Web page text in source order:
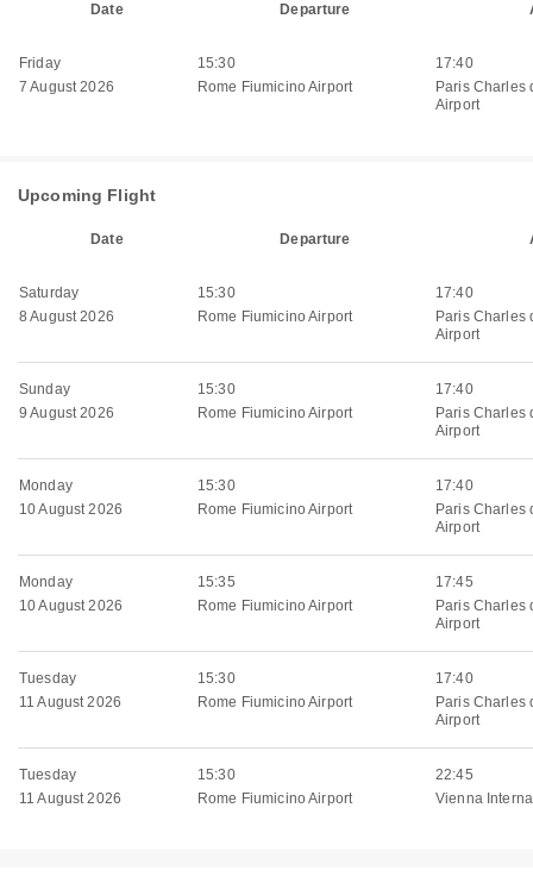
Date Departure
Friday
7 August 2026
15:30
Rome Fiumicino Airport
17:40
Paris Charles
Airport
Upcoming Flight
Date Departure
Saturday
8 August 2026
15:30
Rome Fiumicino Airport
17:40
Paris Charles
Airport
Sunday
9 August 2026
15:30
Rome Fiumicino Airport
17:40
Paris Charles
Airport
Monday
10 August 2026
15:30
Rome Fiumicino Airport
17:40
Paris Charles
Airport
Monday
10 August 2026
15:35
Rome Fiumicino Airport
17:45
Paris Charles
Airport
Tuesday
11 August 2026
15:30
Rome Fiumicino Airport
17:40
Paris Charles
Airport
Tuesday
11 August 2026
15:30
Rome Fiumicino Airport
22:45
Vienna